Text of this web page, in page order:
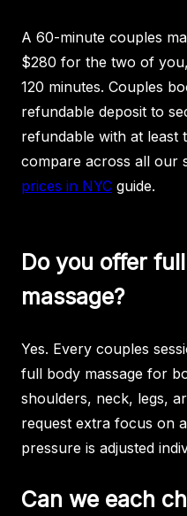
A 60-minute couples
$280 for the two of
120 minutes. Couples
refundable deposit to
refundable with at least
compare across all our
prices in NYC guide.
Do you offer
massage?
Yes. Every couples
full body massage for
shoulders, neck, legs,
request extra focus on
pressure is adjusted
Can we each